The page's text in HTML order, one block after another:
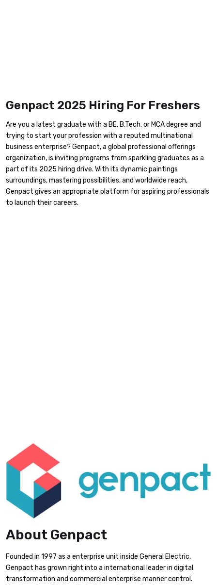
Genpact 2025 Hiring For Freshers
Are you a latest graduate with a BE, B.Tech, or MCA degree and
trying to start your profession with a reputed multinational
business enterprise? Genpact, a global professional offerings
organization, is inviting programs from sparkling graduates as a
part of its 2025 hiring drive. With its dynamic paintings
surroundings, mastering possibilities, and worldwide reach,
Genpact gives an appropriate platform for aspiring professionals
to launch their careers.
About Genpact
Founded in 1997 as a enterprise unit inside General Electric,
Genpact has grown right into a international leader in digital
transformation and commercial enterprise manner control.